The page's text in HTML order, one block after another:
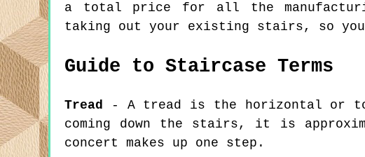
a total price for all the
taking out your existing stairs, so
Guide to Staircase Terms
Tread - A tread is the horizontal or
coming down the stairs, it is
concert makes up one step.